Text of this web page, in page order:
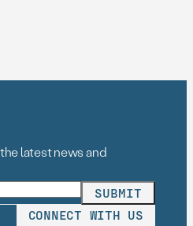
latest news and
CONNECT WITH US